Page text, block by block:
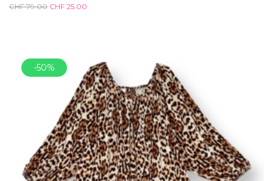
CHF79.00 CHF 25.00
-50%